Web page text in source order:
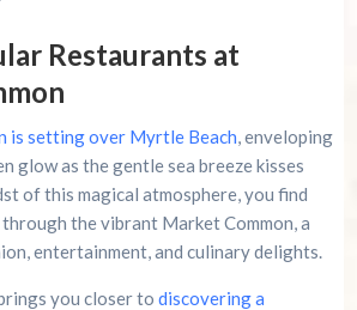
Restaurants at
is setting over Myrtle Beach, enveloping
glow as the gentle sea breeze kisses
of this magical atmosphere, you find
the vibrant Market Common, a
entertainment, and culinary delights.
you closer to discovering a